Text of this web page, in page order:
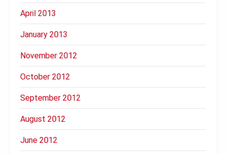
April 2013
January 2013
November 2012
October 2012
September 2012
August 2012
June 2012